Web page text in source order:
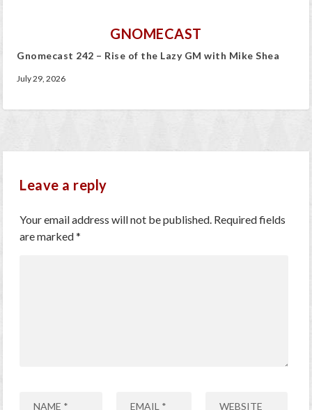
GNOMECAST
Gnomecast 242 – Rise of the Lazy GM with Mike Shea
July 29, 2026
Leave a reply
Your email address will not be published. Required fields
are marked*